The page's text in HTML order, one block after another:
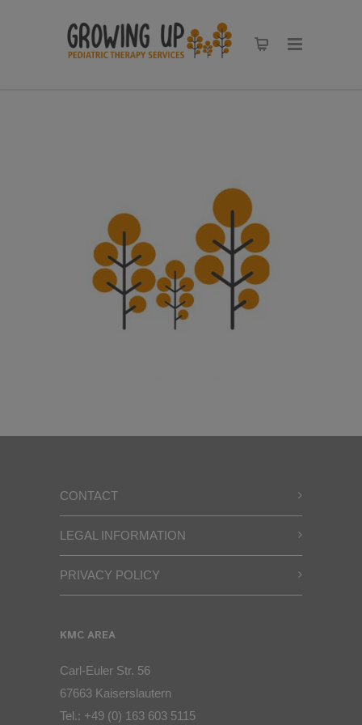
CONTACT
LEGAL INFORMATION
PRIVACY POLICY
KMC AREA
Carl-Euler Str. 56
67663 Kaiserslautern
Tel.: +49 (0) 163 603 5115